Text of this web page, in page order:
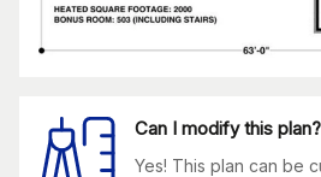
Can I modify this plan?
Yes! This plan can be